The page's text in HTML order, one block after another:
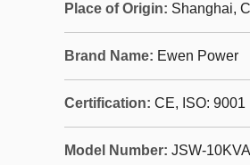
Place of Origin: Shanghai,
Brand Name: Ewen Power
Certification: CE, ISO: 9001
Model Number: JSW-10KVA